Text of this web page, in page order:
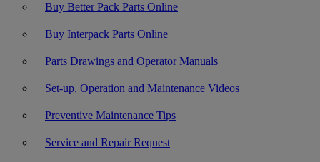
Buy Better Pack Parts Online
Buy Interpack Parts Online
Parts Drawings and Operator Manuals
Set-up, Operation and Maintenance Videos
Preventive Maintenance Tips
Service and Repair Request